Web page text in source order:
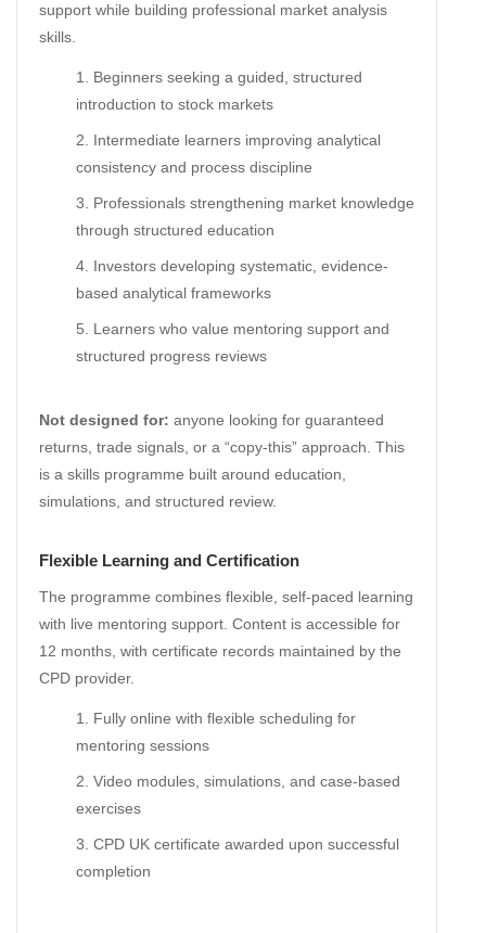
support while building professional market analysis
skills.
Beginners seeking a guided, structured
introduction to stock markets
Intermediate learners improving analytical
consistency and process discipline
Professionals strengthening market knowledge
through structured education
Investors developing systematic, evidence-
based analytical frameworks
Learners who value mentoring support and
structured progress reviews
Not designed for: anyone looking for guaranteed
returns, trade signals, or a “copy-this” approach. This
is a skills programme built around education,
simulations, and structured review.
Flexible Learning and Certification
The programme combines flexible, self-paced learning
with live mentoring support. Content is accessible for
12 months, with certificate records maintained by the
CPD provider.
Fully online with flexible scheduling for
mentoring sessions
Video modules, simulations, and case-based
exercises
CPD UK certificate awarded upon successful
completion